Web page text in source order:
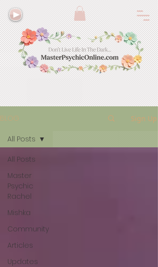
BLOG Sign Up
All Posts
Master
Psychic
Rachel
Mishka
Community
Articles
Updates
All Posts